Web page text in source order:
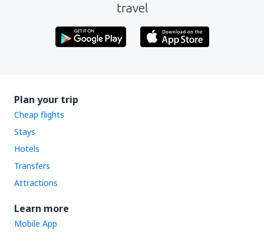
travel
Plan your trip
Cheap flights
Stays
Hotels
Transfers
Attractions
Learn more
Mobile App